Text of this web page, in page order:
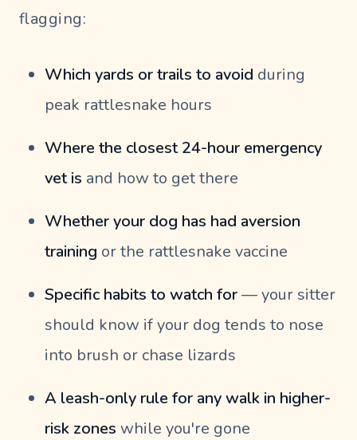
flagging:
Which yards or trails to avoid during
peak rattlesnake hours
Where the closest 24-hour emergency
vet is and how to get there
Whether your dog has had aversion
training or the rattlesnake vaccine
Specific habits to watch for— your sitter
should know if your dog tends to nose
into brush or chase lizards
A leash-only rule for any walk in higher-
risk zones while you're gone